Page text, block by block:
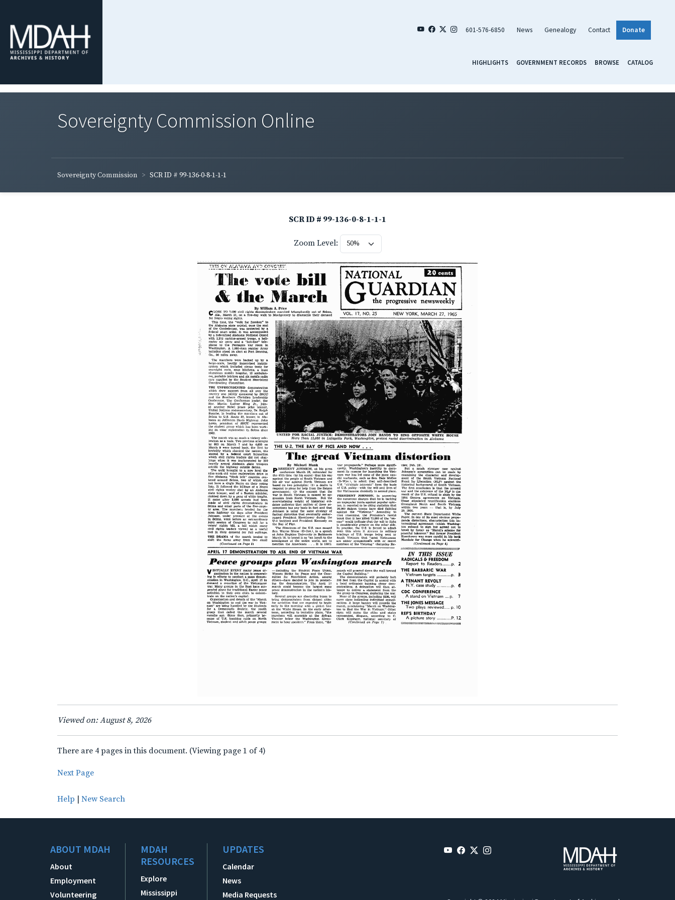
601-576-6850 News Genealogy Contact Donate
HIGHLIGHTS GOVERNMENT RECORDS BROWSE CATALOG
Sovereignty Commission Online
Sovereignty Commission SCR ID # 99-136-0-8-1-1-1
SCR ID # 99-136-0-8-1-1-1
Zoom Level:
Viewed on: August 8, 2026
There are 4 pages in this document. (Viewing page 1 of 4)
Next Page
Help New Search
ABOUT MDAH
About
Employment
Volunteering
MDAH
RESOURCES
Explore
Mississippi
UPDATES
Calendar
News
Media Requests